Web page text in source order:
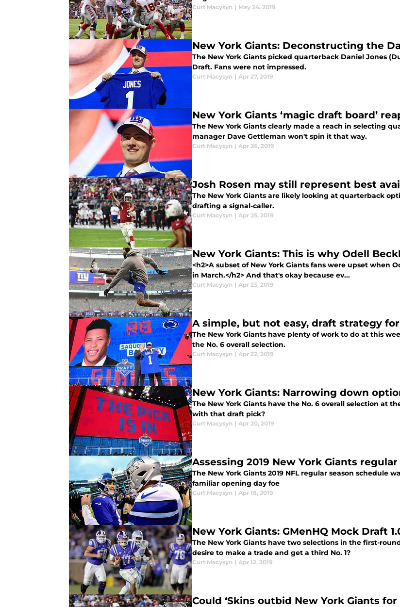
Curt Macysyn | May 24, 2019
New York Giants: Deconstructing the
The New York Giants picked quarterback Daniel Jones
Draft. Fans were not impressed.
Curt Macysyn | Apr 27, 2019
New York Giants ‘magic draft board’
The New York Giants clearly made a reach in selecting
manager Dave Gettleman won't spin it that way.
Curt Macysyn | Apr 26, 2019
Josh Rosen may still represent best
The New York Giants are likely looking at quarterback
drafting a signal-caller.
Curt Macysyn | Apr 25, 2019
New York Giants: This is why Odell
<h2>A subset of New York Giants fans were upset when
in March.</h2> And that's okay because ev...
Curt Macysyn | Apr 23, 2019
A simple, but not easy, draft strategy
The New York Giants have plenty of work to do at this
the No. 6 overall selection.
Curt Macysyn | Apr 22, 2019
New York Giants: Narrowing down
The New York Giants have the No. 6 overall selection at
with that draft pick?
Curt Macysyn | Apr 20, 2019
Assessing 2019 New York Giants
The New York Giants 2019 NFL regular season schedule
familiar opening day foe
Curt Macysyn | Apr 18, 2019
New York Giants: GMenHQ Mock Draft
The New York Giants have two selections in the first-
desire to make a trade and get a third No. 1?
Curt Macysyn | Apr 12, 2019
Could ‘Skins outbid New York Giants for